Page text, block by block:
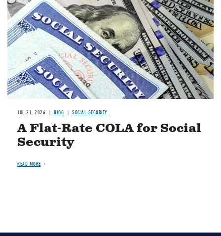
JUL 21, 2026 BLOG SOCIAL SECURITY
A Flat-Rate COLA for Social
Security
READ MORE